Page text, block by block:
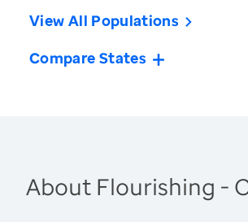
View All Populations
Compare States
About Flourishing -